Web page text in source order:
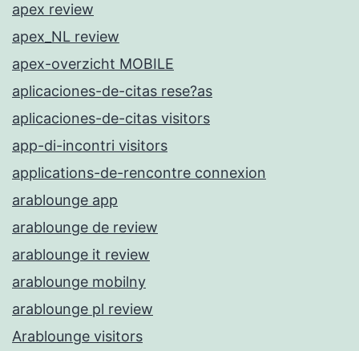
apex review
apex_NL review
apex-overzicht MOBILE
aplicaciones-de-citas rese?as
aplicaciones-de-citas visitors
app-di-incontri visitors
applications-de-rencontre connexion
arablounge app
arablounge de review
arablounge it review
arablounge mobilny
arablounge pl review
Arablounge visitors